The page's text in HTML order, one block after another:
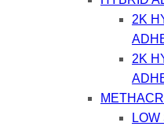
2K
2K